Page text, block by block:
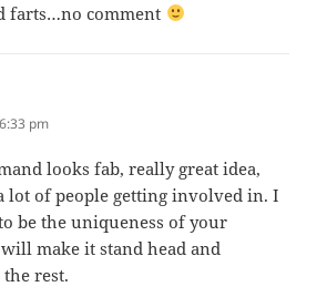
farts…no comment
pm
looks fab, really great idea,
lot of people getting involved in. I
be the uniqueness of your
make it stand head and
rest.